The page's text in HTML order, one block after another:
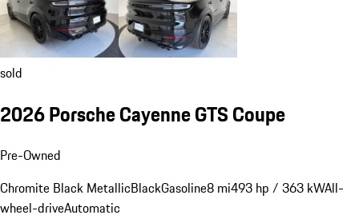
sold
2026 Porsche Cayenne GTS Coupe
Pre-Owned
Chromite Black MetallicBlackGasoline8 mi493 hp / 363 kWAll-
wheel-driveAutomatic